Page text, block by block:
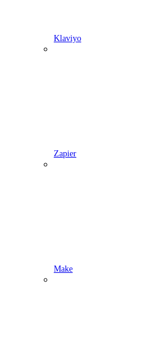
Klaviyo
Zapier
Make